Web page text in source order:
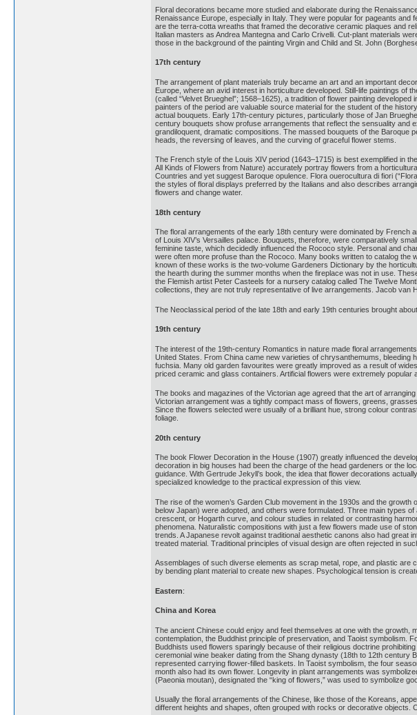
Floral decorations became more studied and elaborate during the
Renaissance Europe, especially in Italy. They were popular for pageants
are the terra-cotta wreaths that framed the decorative ceramic plaques and
Italian masters as Andrea Mantegna and Carlo Crivelli. Cut-plant materials
those in the background of the painting Virgin and Child and St. John
17th century
The arrangement of plant materials truly became an art and an important
Europe, where an avid interest in horticulture developed. Still-life paintings of
(called “Velvet Brueghel”; 1568–1625), a tradition of flower painting
painters of the period are valuable source material for the student of the
actual bouquets. Early 17th-century pictures, particularly those of Jan
century bouquets show profuse arrangements that reflect the sensuality
grandiloquent, dramatic compositions. The massed bouquets of the
heads, the reversing of leaves, and the curving of graceful flower stems.
The French style of the Louis XIV period (1643–1715) is best exemplified in
All Kinds of Flowers from Nature) accurately portray flowers from a
Countries and yet suggest Baroque opulence. Flora ouerocultura di fiori
the styles of floral displays preferred by the Italians and also describes
flowers and change water.
18th century
The floral arrangements of the early 18th century were dominated by French
of Louis XIV’s Versailles palace. Bouquets, therefore, were comparatively
feminine taste, which decidedly influenced the Rococo style. Personal and
were often more profuse than the Rococo. Many books written to catalog the
known of these works is the two-volume Gardeners Dictionary by the
the hearth during the summer months when the fireplace was not in use.
the Flemish artist Peter Casteels for a nursery catalog called The Twelve
collections, they are not truly representative of live arrangements. Jacob van
The Neoclassical period of the late 18th and early 19th centuries brought
19th century
The interest of the 19th-century Romantics in nature made floral
United States. From China came new varieties of chrysanthemums, bleeding
fuchsia. Many old garden favourites were greatly improved as a result of
priced ceramic and glass containers. Artificial flowers were extremely
The books and magazines of the Victorian age agreed that the art of
Victorian arrangement was a tightly compact mass of flowers, greens,
Since the flowers selected were usually of a brilliant hue, strong colour
foliage.
20th century
The book Flower Decoration in the House (1907) greatly influenced the
decoration in big houses had been the charge of the head gardeners or the
guidance. With Gertrude Jekyll’s book, the idea that flower decorations
specialized knowledge to the practical expression of this view.
The rise of the women’s Garden Club movement in the 1930s and the
below Japan) were adopted, and others were formulated. Three main types
crescent, or Hogarth curve, and colour studies in related or contrasting
phenomena. Naturalistic compositions with just a few flowers made use of
trends. A Japanese revolt against traditional aesthetic canons also had great
treated material. Traditional principles of visual design are often rejected in
Assemblages of such diverse elements as scrap metal, rope, and plastic are
by bending plant material to create new shapes. Psychological tension is
Eastern:
China and Korea
The ancient Chinese could enjoy and feel themselves at one with the
contemplation, the Buddhist principle of preservation, and Taoist symbolism.
Buddhists used flowers sparingly because of their religious doctrine
ceremonial wine beaker dating from the Shang dynasty (18th to 12th
represented carrying flower-filled baskets. In Taoist symbolism, the four
month also had its own flower. Longevity in plant arrangements was
(Paeonia moutan), designated the “king of flowers,” was used to symbolize
Usually the floral arrangements of the Chinese, like those of the Koreans,
different heights and shapes, often grouped with rocks or decorative objects.